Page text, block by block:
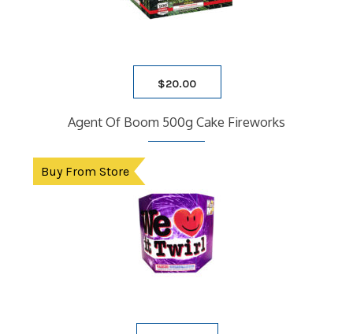
$20.00
Agent Of Boom 500g Cake Fireworks
Buy From Store